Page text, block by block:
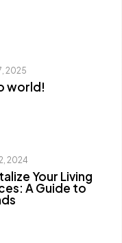
2025
world!
2024
Your Living
A Guide to